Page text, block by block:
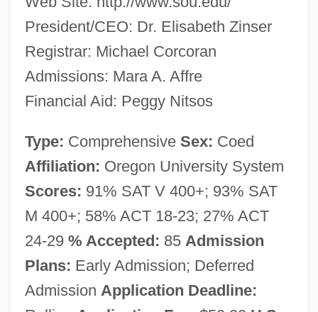
President/CEO: Dr. Elisabeth Zinser
Registrar: Michael Corcoran
Admissions: Mara A. Affre
Financial Aid: Peggy Nitsos
Type: Comprehensive Sex: Coed
Affiliation: Oregon University System
Scores: 91% SAT V 400+; 93% SAT
M 400+; 58% ACT 18-23; 27% ACT
24-29 % Accepted: 85 Admission
Plans: Early Admission; Deferred
Admission Application Deadline: